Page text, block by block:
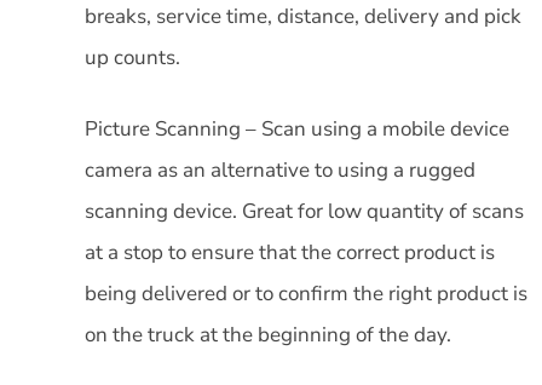
breaks, service time, distance, delivery and pick
up counts.
Picture Scanning – Scan using a mobile device
camera as an alternative to using a rugged
scanning device. Great for low quantity of scans
at a stop to ensure that the correct product is
being delivered or to confirm the right product is
on the truck at the beginning of the day.